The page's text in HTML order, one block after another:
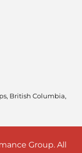
British Columbia,
Group. All